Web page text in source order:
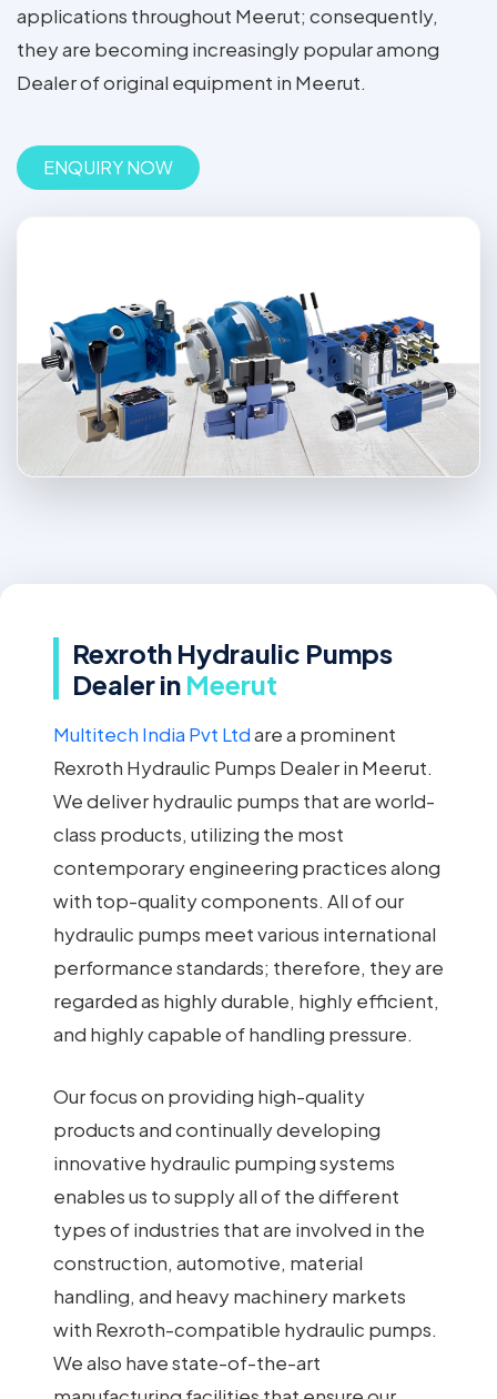
applications throughout Meerut; consequently,
they are becoming increasingly popular among
Dealer of original equipment in Meerut.
ENQUIRY NOW
Rexroth Hydraulic Pumps
Dealer in Meerut
Multitech India Pvt Ltdare a prominent
Rexroth Hydraulic Pumps Dealer in Meerut.
We deliver hydraulic pumps that are world-
class products, utilizing the most
contemporary engineering practices along
with top-quality components. All of our
hydraulic pumps meet various international
performance standards; therefore, they are
regarded as highly durable, highly efficient,
and highly capable of handling pressure.
Our focus on providing high-quality
products and continually developing
innovative hydraulic pumping systems
enables us to supply all of the different
types of industries that are involved in the
construction, automotive, material
handling, and heavy machinery markets
with Rexroth-compatible hydraulic pumps.
We also have state-of-the-art